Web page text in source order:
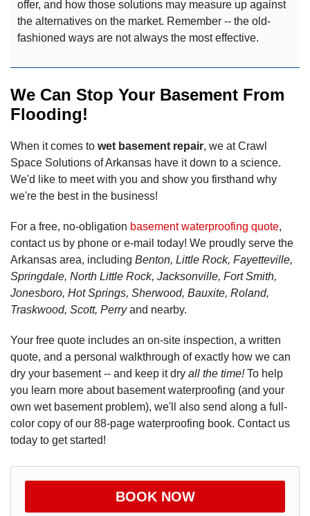
offer, and how those solutions may measure up against
the alternatives on the market. Remember -- the old-
fashioned ways are not always the most effective.
We Can Stop Your Basement From
Flooding!
When it comes to wet basement repair, we at Crawl
Space Solutions of Arkansas have it down to a science.
We'd like to meet with you and show you firsthand why
we're the best in the business!
For a free, no-obligation basement waterproofing quote,
contact us by phone or e-mail today! We proudly serve the
Arkansas area, including Benton, Little Rock, Fayetteville,
Springdale, North Little Rock, Jacksonville, Fort Smith,
Jonesboro, Hot Springs, Sherwood, Bauxite, Roland,
Traskwood, Scott, Perryand nearby.
Your free quote includes an on-site inspection, a written
quote, and a personal walkthrough of exactly how we can
dry your basement -- and keep it dry all the time!To help
you learn more about basement waterproofing (and your
own wet basement problem), we'll also send along a full-
color copy of our 88-page waterproofing book. Contact us
today to get started!
BOOK NOW